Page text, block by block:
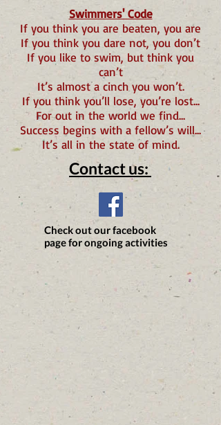
Swimmers' Code
If you think you are beaten, you are
If you think you dare not, you don’t
If you like to swim, but think you
can’t
It’s almost a cinch you won’t.
If you think you’ll lose, you’re lost...
For out in the world we find...
Success begins with a fellow’s will...
It’s all in the state of mind.
Contact us:
Check out our facebook
page for ongoing activities